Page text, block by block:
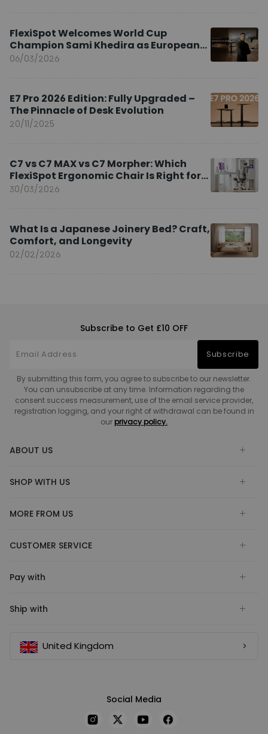
FlexiSpot Welcomes World Cup
Champion Sami Khedira as European
Brand Ambassador
06/03/2026
E7 Pro 2026 Edition: Fully Upgraded –
The Pinnacle of Desk Evolution
20/11/2025
C7 vs C7 MAX vs C7 Morpher: Which
FlexiSpot Ergonomic Chair Is Right for
You?
30/03/2026
What Is a Japanese Joinery Bed? Craft,
Comfort, and Longevity
02/02/2026
Subscribe to Get £10 OFF
Subscribe
By submitting this form, you agree to subscribe to our newsletter.
You can unsubscribe at any time. Information regarding the
consent success measurement, use of the email service provider,
registration logging, and your right of withdrawal can be found in
our privacy policy.
ABOUT US
SHOP WITH US
MORE FROM US
CUSTOMER SERVICE
Pay with
Ship with
United Kingdom
Social Media